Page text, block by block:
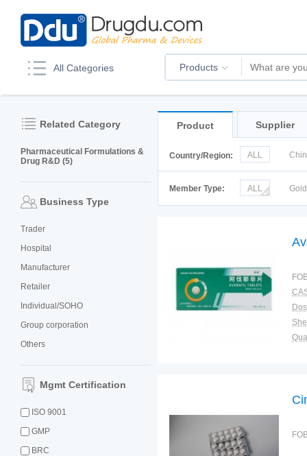
All Categories Products
Related Category
Pharmaceutical Formulations &
Drug R&D (5)
Business Type
Trader
Hospital
Manufacturer
Retailer
Individual/SOHO
Group corporation
Others
Mgmt Certification
ISO 9001
GMP
BRC
Product Supplier
Country/Region: ALL
Member Type:
ALL